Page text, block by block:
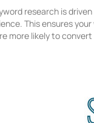
research is
This ensures
more likely to